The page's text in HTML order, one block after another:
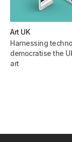
Art UK
Harnessing
democratise the
art